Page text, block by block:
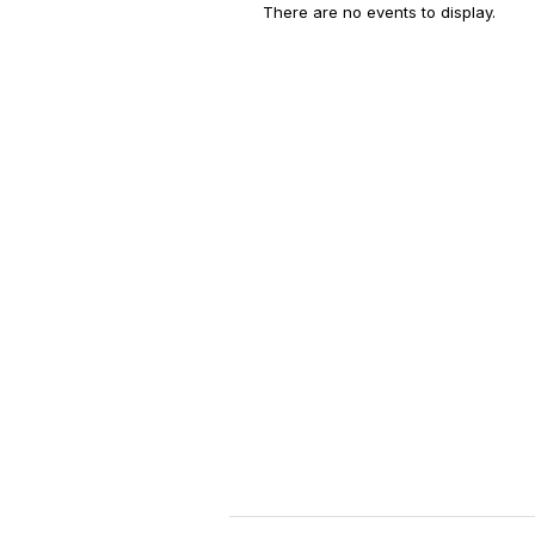
There are no events to display.